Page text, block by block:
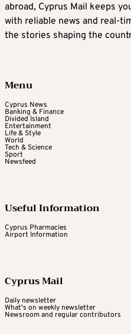
abroad, Cyprus Mail keeps
with reliable news and real-
the stories shaping the
Menu
Cyprus News
Banking & Finance
Divided Island
Entertainment
Life & Style
World
Tech & Science
Sport
Newsfeed
Useful Information
Cyprus Pharmacies
Airport Information
Cyprus Mail
Daily newsletter
What's on weekly newsletter
Newsroom and regular contributors